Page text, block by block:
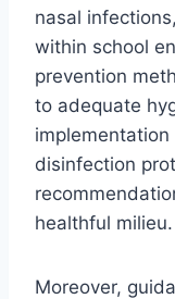
nasal
within school
prevention
to adequate
disinfection
healthful milieu.
Moreover,